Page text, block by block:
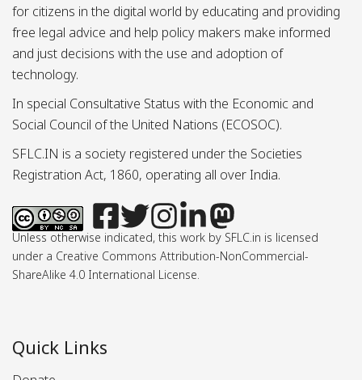
for citizens in the digital world by educating and providing
free legal advice and help policy makers make informed
and just decisions with the use and adoption of
technology.
In special Consultative Status with the Economic and
Social Council of the United Nations (ECOSOC).
SFLC.IN is a society registered under the Societies
Registration Act, 1860, operating all over India.
Unless otherwise indicated, this work by SFLC.in is licensed
under a Creative Commons Attribution-NonCommercial-
ShareAlike 4.0 International License.
Quick Links